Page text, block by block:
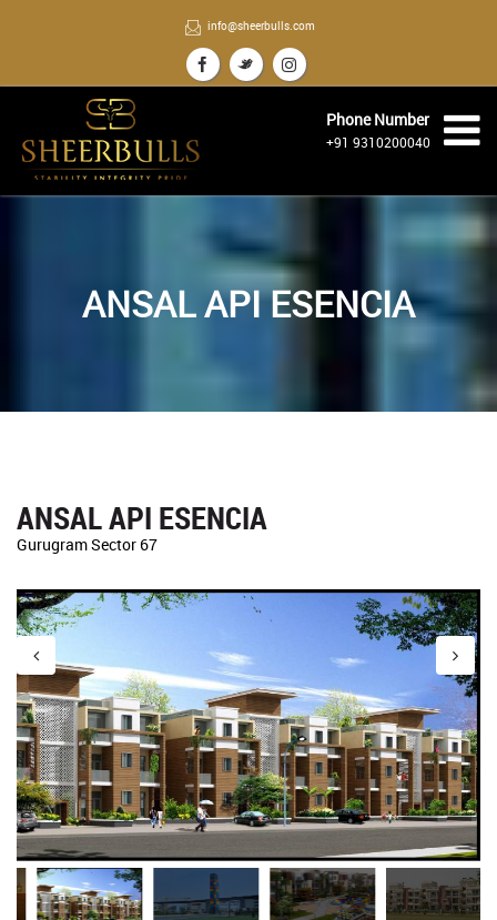
info@sheerbulls.com
Phone Number
+91 9310200040
ANSAL API ESENCIA
ANSAL API ESENCIA
Gurugram Sector 67